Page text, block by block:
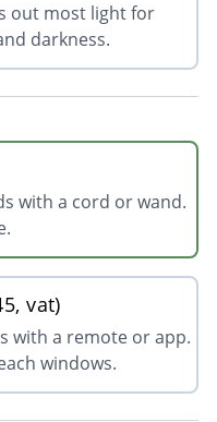
out most light for
darkness.
with a cord or wand.
vat)
with a remote or app.
windows.